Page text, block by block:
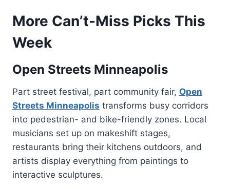
More Can’t-Miss Picks This
Week
Open Streets Minneapolis
Part street festival, part community fair, Open
Streets Minneapolis transforms busy corridors
into pedestrian- and bike-friendly zones. Local
musicians set up on makeshift stages,
restaurants bring their kitchens outdoors, and
artists display everything from paintings to
interactive sculptures.